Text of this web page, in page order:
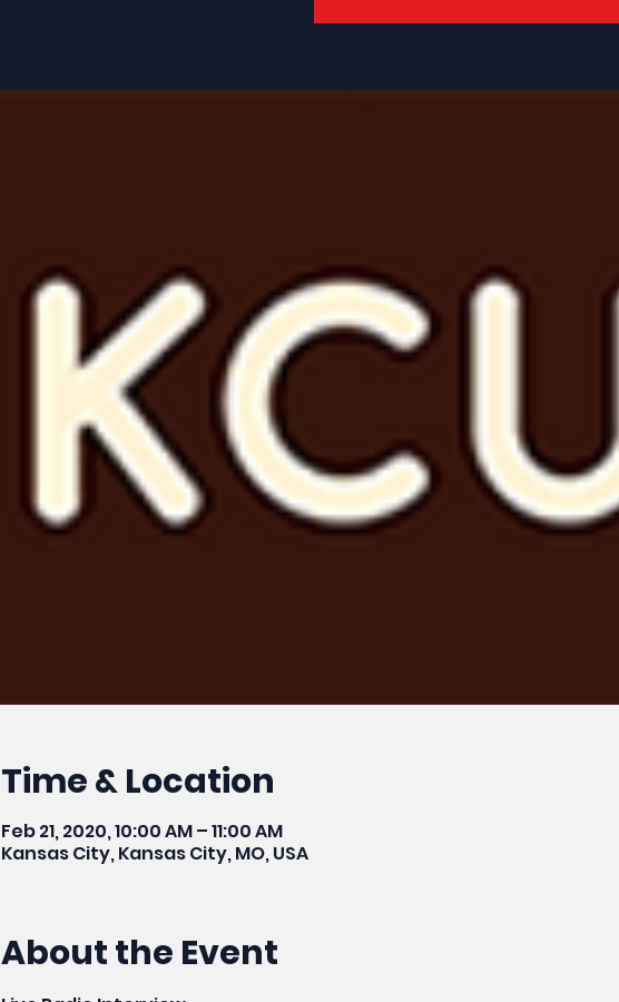
Time & Location
Feb 21, 2020, 10:00 AM – 11:00 AM
Kansas City, Kansas City, MO, USA
About the Event